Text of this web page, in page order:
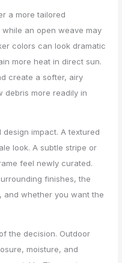
a more tailored
an open weave may
colors can look dramatic
more heat in direct sun.
create a softer, airy
debris more readily in
impact. A textured
look. A subtle stripe or
feel newly curated.
finishes, the
and whether you want the
the decision. Outdoor
moisture, and